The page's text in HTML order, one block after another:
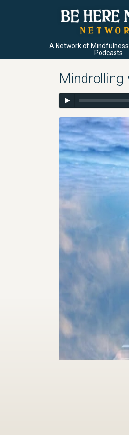
A Network of
Podcasts
Mindrolling